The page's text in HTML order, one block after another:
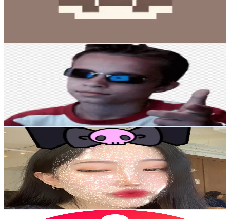
Avg.Views
% Engagement Rate
Squeezie Clips
@squeezie.clips
Korea, Republic of
1.5M Followers
528.3K Avg.Views
14.6% Engagement Rate
2.4K- 3.6KUSD Est. Pricing
Get Email & Audience Data
kawaiimin🇰🇷🇨🇦
kawaiimln
Korea, Republic of
1.5M Followers
33.6KAvg.Views
12% Engagement Rate
2.3K - 3.5K USD Est. Pricing
Get Email & Audience Data